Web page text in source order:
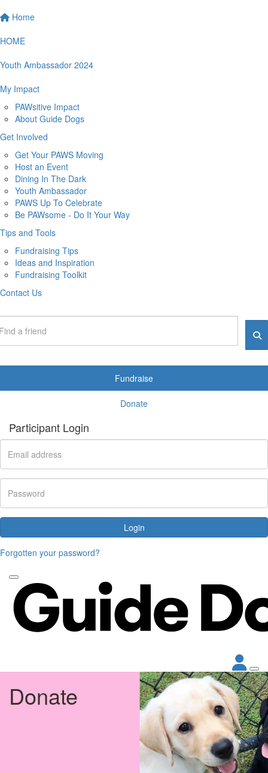
Home
HOME
Youth Ambassador 2024
My Impact
PAWsitive Impact
About Guide Dogs
Get Involved
Get Your PAWS Moving
Host an Event
Dining In The Dark
Youth Ambassador
PAWS Up To Celebrate
Be PAWsome - Do It Your Way
Tips and Tools
Fundraising Tips
Ideas and Inspiration
Fundraising Toolkit
Contact Us
Fundraise
Donate
Participant Login
Login
Forgotten your password?
Donate